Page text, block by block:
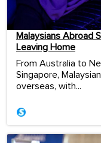
Malaysians Abroad
Leaving Home
From Australia to
Singapore,
overseas, with...